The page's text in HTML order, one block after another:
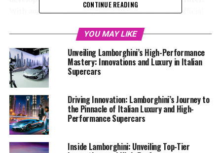
With access to Lamborghini's MediaCenter and official
luxury vehicles, bringing to light the brand's
commitment to superior driving experiences and eco-
conscious practices. From exclusive car brands to
expensive sports cars, my coverage aims to provide an
in-depth look at the cutting-edge technologies that
define Lamborghini's position as a leader in the luxury
car market. Join me as we explore the innovations that
are not only shaping the future of Lamborghini but also
setting new benchmarks in the world of sports coupes
and supercars for sale.
CONTINUE READING
YOU MAY LIKE
Unveiling Lamborghini’s High-Performance
Mastery: Innovations and Luxury in Italian
Supercars
Driving Innovation: Lamborghini’s Journey to
the Pinnacle of Italian Luxury and High-
Performance Supercars
Inside Lamborghini: Unveiling Top-Tier